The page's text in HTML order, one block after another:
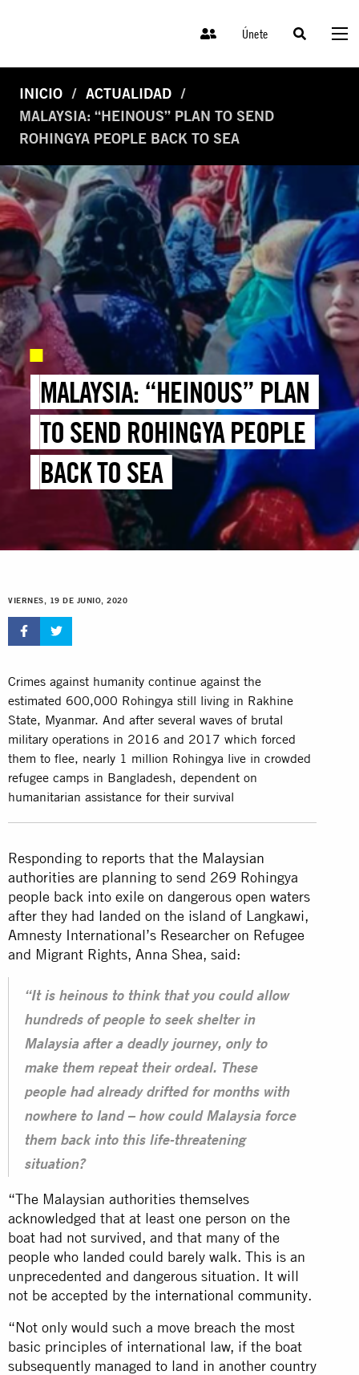
Únete
INICIO
ACTUALIDAD
MALAYSIA: “HEINOUS” PLAN TO SEND
ROHINGYA PEOPLE BACK TO SEA
MALAYSIA: “HEINOUS” PLAN
TO SEND ROHINGYA PEOPLE
BACK TO SEA
VIERNES, 19 DE JUNIO, 2020
Crimes against humanity continue against the
estimated 600,000 Rohingya still living in Rakhine
State, Myanmar. And after several waves of brutal
military operations in 2016 and 2017 which forced
them to flee, nearly 1 million Rohingya live in crowded
refugee camps in Bangladesh, dependent on
humanitarian assistance for their survival
Responding to reports that the Malaysian
authorities are planning to send 269 Rohingya
people back into exile on dangerous open waters
after they had landed on the island of Langkawi,
Amnesty International’s Researcher on Refugee
and Migrant Rights, Anna Shea, said:
“It is heinous to think that you could allow
hundreds of people to seek shelter in
Malaysia after a deadly journey, only to
make them repeat their ordeal. These
people had already drifted for months with
nowhere to land – how could Malaysia force
them back into this life-threatening
situation?
“The Malaysian authorities themselves
acknowledged that at least one person on the
boat had not survived, and that many of the
people who landed could barely walk. This is an
unprecedented and dangerous situation. It will
not be accepted by the international community.
“Not only would such a move breach the most
basic principles of international law, if the boat
subsequently managed to land in another country